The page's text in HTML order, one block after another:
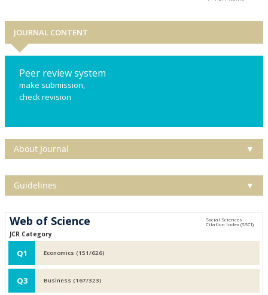
JOURNAL CONTENT
Peer review system
make submission,
check revision
About Journal ▼
Guidelines ▼
Web of Science
JCR Category
Q1 Economics (151/626)
Q3 Business (167/323)